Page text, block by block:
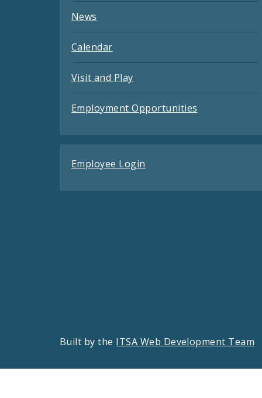
News
Calendar
Visit and Play
Employment Opportunities
Employee Login
Built by the ITSA Web Development Team